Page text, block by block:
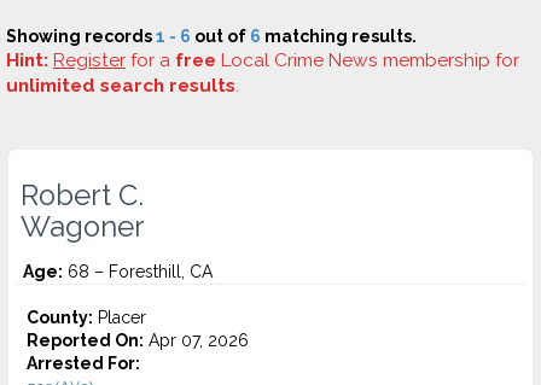
Showing records1 - 6 out of 6 matching results.
Hint: Register for a free Local Crime News membership for
unlimited search results.
Robert C.
Wagoner
Age: 68 – Foresthill, CA
County: Placer
Reported On: Apr 07, 2026
Arrested For: